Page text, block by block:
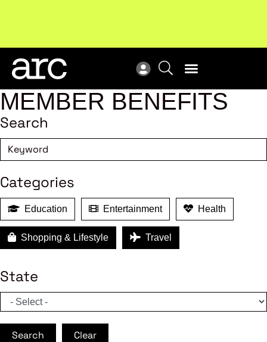
Subscribe to our Newsletters. Stay ahead in retail.
Subscribe
MEMBER BENEFITS
Search
Categories
Education Entertainment Health
Shopping & Lifestyle Travel
State
Search Clear